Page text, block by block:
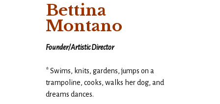
Bettina
Montano
Founder/Artistic Director
* Swims, knits, gardens, jumps on a
trampoline, cooks, walks her dog, and
dreams dances.